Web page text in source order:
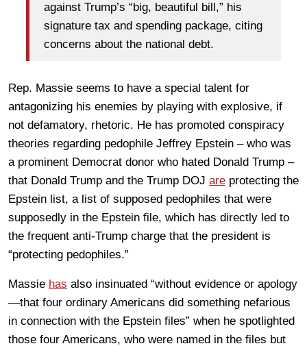
against Trump’s “big, beautiful bill,” his
signature tax and spending package, citing
concerns about the national debt.
Rep. Massie seems to have a special talent for
antagonizing his enemies by playing with explosive, if
not defamatory, rhetoric. He has promoted conspiracy
theories regarding pedophile Jeffrey Epstein – who was
a prominent Democrat donor who hated Donald Trump –
that Donald Trump and the Trump DOJ are protecting the
Epstein list, a list of supposed pedophiles that were
supposedly in the Epstein file, which has directly led to
the frequent anti-Trump charge that the president is
“protecting pedophiles.”
Massie has also insinuated “without evidence or apology
—that four ordinary Americans did something nefarious
in connection with the Epstein files” when he spotlighted
those four Americans, who were named in the files but